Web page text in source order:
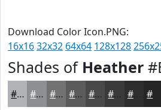
Download Color Icon.PNG:
16x1632x32 64x64 128x128
Shades of Heather
#B2B3B4 #8E8F90 #727273 #5B5B5C #49494A #3A3A3B #2E2E2F